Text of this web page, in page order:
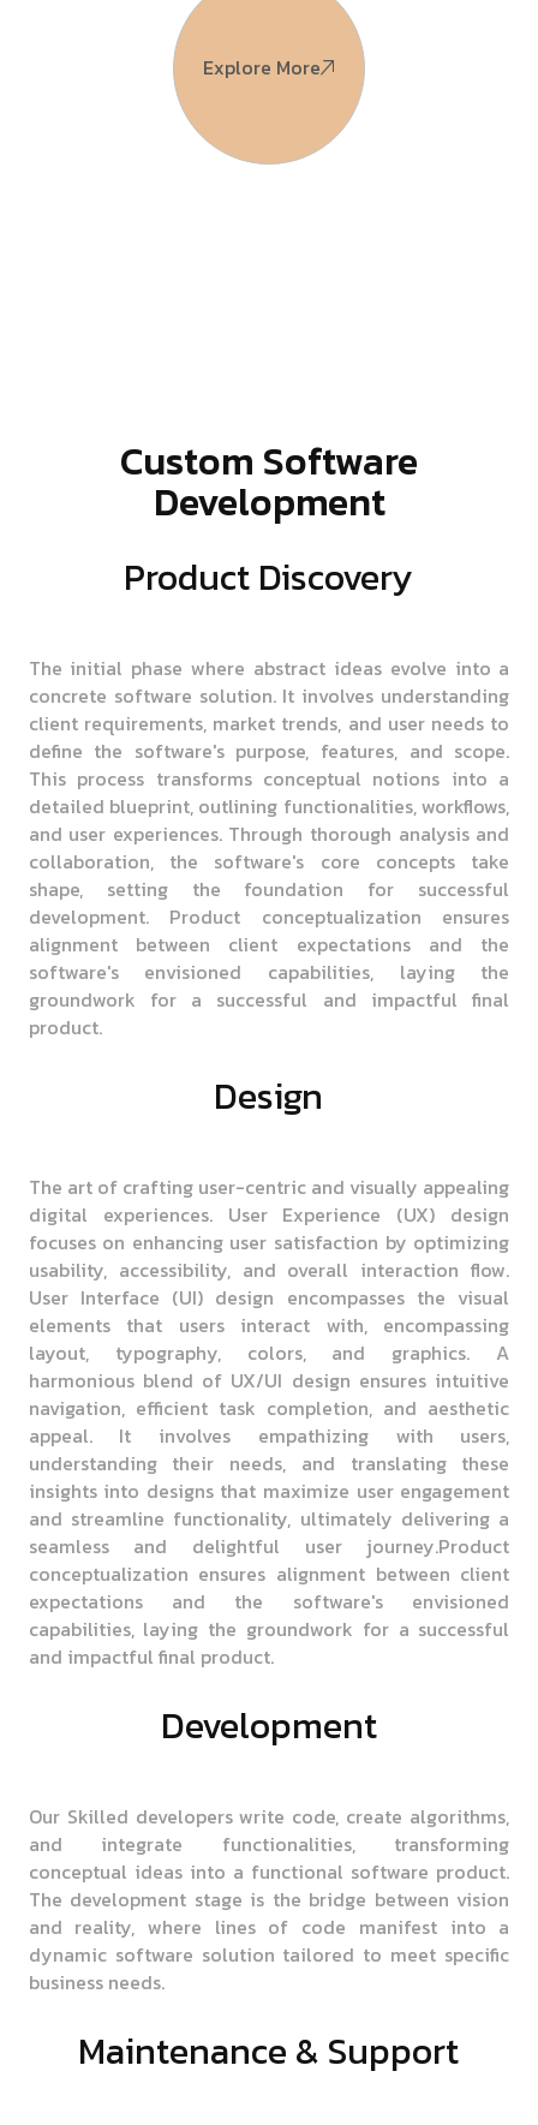
Explore More
Custom Software
Development
Product Discovery
The initial phase where abstract ideas evolve into a
concrete software solution. It involves understanding
client requirements, market trends, and user needs to
define the software's purpose, features, and scope.
This process transforms conceptual notions into a
detailed blueprint, outlining functionalities, workflows,
and user experiences. Through thorough analysis and
collaboration, the software's core concepts take
shape, setting the foundation for successful
development. Product conceptualization ensures
alignment between client expectations and the
software's envisioned capabilities, laying the
groundwork for a successful and impactful final
product.
Design
The art of crafting user-centric and visually appealing
digital experiences. User Experience (UX) design
focuses on enhancing user satisfaction by optimizing
usability, accessibility, and overall interaction flow.
User Interface (UI) design encompasses the visual
elements that users interact with, encompassing
layout, typography, colors, and graphics. A
harmonious blend of UX/UI design ensures intuitive
navigation, efficient task completion, and aesthetic
appeal. It involves empathizing with users,
understanding their needs, and translating these
insights into designs that maximize user engagement
and streamline functionality, ultimately delivering a
seamless and delightful user journey.Product
conceptualization ensures alignment between client
expectations and the software's envisioned
capabilities, laying the groundwork for a successful
and impactful final product.
Development
Our Skilled developers write code, create algorithms,
and integrate functionalities, transforming
conceptual ideas into a functional software product.
The development stage is the bridge between vision
and reality, where lines of code manifest into a
dynamic software solution tailored to meet specific
business needs.
Maintenance & Support